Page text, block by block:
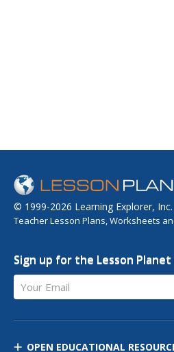
© 1999-2026 Learning Explorer, Inc.
Teacher Lesson Plans, Worksheets
Sign up for the Lesson
Your Email
OPEN EDUCATIONAL